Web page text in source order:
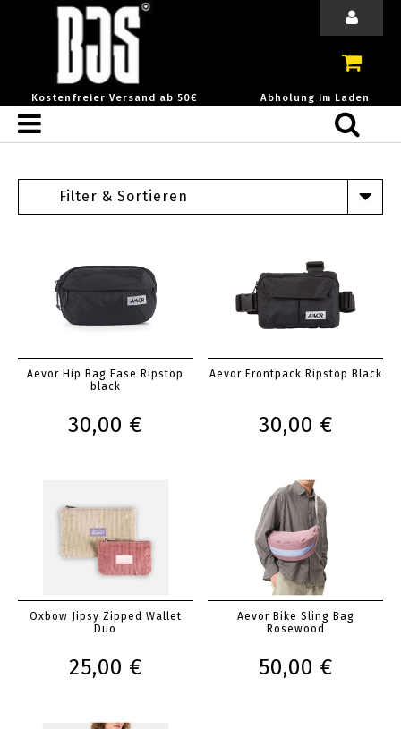
Kostenfreier Versand ab 50€ Abholung im Laden
Filter & Sortieren
Aevor Hip Bag Ease Ripstop
black
30,00 €
Aevor Frontpack Ripstop Black
30,00 €
Oxbow Jipsy Zipped Wallet
Duo
25,00 €
Aevor Bike Sling Bag
Rosewood
50,00 €